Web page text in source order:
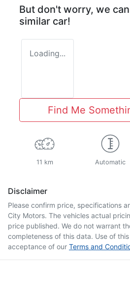
But don't worry, we
similar car!
Loading...
Find Me
11 km Automatic
Disclaimer
Please confirm price, specifications
City Motors. The vehicles actual
price published. We do not warrant
completeness of this data. Use of
acceptance of our Terms and